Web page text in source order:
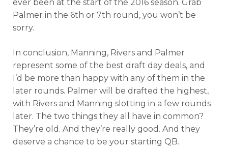
ever been at the start of the 2016 season. Grab
Palmer in the 6th or 7th round, you won’t be
sorry.
In conclusion, Manning, Rivers and Palmer
represent some of the best draft day deals, and
I’d be more than happy with any of them in the
later rounds. Palmer will be drafted the highest,
with Rivers and Manning slotting in a few rounds
later. The two things they all have in common?
They’re old. And they’re really good. And they
deserve a chance to be your starting QB.